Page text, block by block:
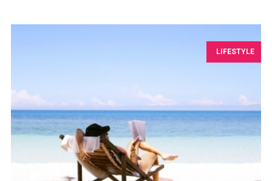
LIFESTYLE